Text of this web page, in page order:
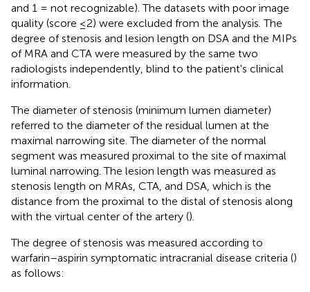
and 1 = not recognizable). The datasets with poor image
quality (score ≤2) were excluded from the analysis. The
degree of stenosis and lesion length on DSA and the MIPs
of MRA and CTA were measured by the same two
radiologists independently, blind to the patient's clinical
information.
The diameter of stenosis (minimum lumen diameter)
referred to the diameter of the residual lumen at the
maximal narrowing site. The diameter of the normal
segment was measured proximal to the site of maximal
luminal narrowing. The lesion length was measured as
stenosis length on MRAs, CTA, and DSA, which is the
distance from the proximal to the distal of stenosis along
with the virtual center of the artery ().
The degree of stenosis was measured according to
warfarin–aspirin symptomatic intracranial disease criteria ()
as follows: